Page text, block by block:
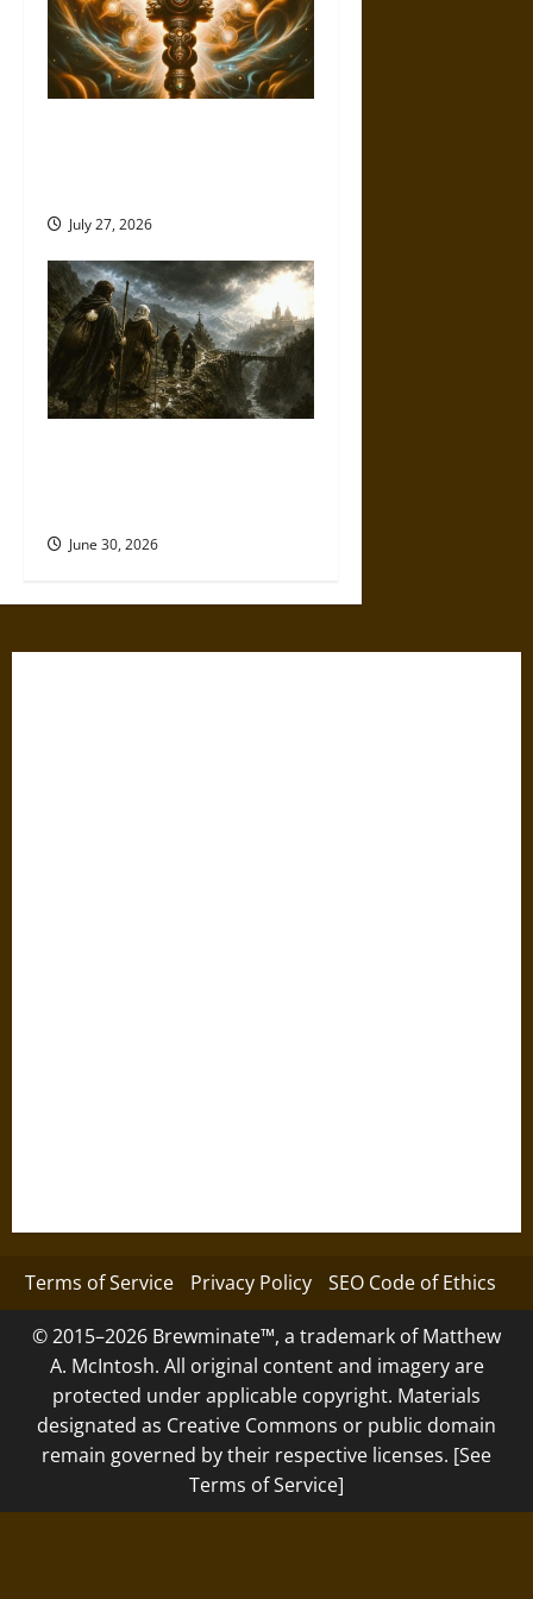
July 27, 2026
June 30, 2026
Terms of Service Privacy Policy SEO Code of Ethics
© 2015–2026 Brewminate™, a trademark of Matthew
A. McIntosh. All original content and imagery are
protected under applicable copyright. Materials
designated as Creative Commons or public domain
remain governed by their respective licenses. [See
Terms of Service]